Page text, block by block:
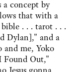
concept by
that with a
. . . tarot . . .
Dylan]," and a
and me, Yoko
Found Out,"